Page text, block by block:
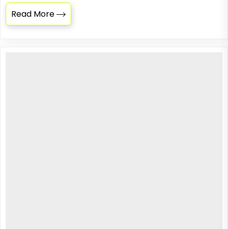
Read More